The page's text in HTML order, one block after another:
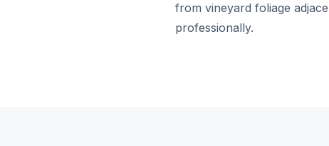
from vineyard foliage
professionally.